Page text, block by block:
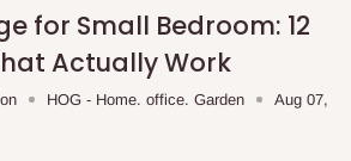
an additional express delivery
availability and any applicable delivery
for Small Bedroom: 12
Actually Work
HOG - Home. office. Garden
Aug 07,